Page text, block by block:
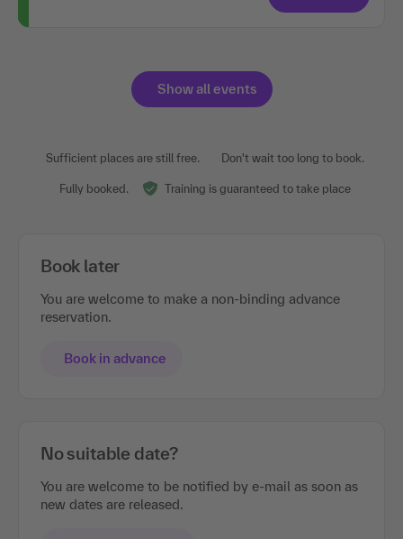
Show all events
Sufficient places are still free. Don't wait too long to book.
Fully booked. Training is guaranteed to take place
Book later
You are welcome to make a non-binding advance
reservation.
Book in advance
No suitable date?
You are welcome to be notified by e-mail as soon as
new dates are released.